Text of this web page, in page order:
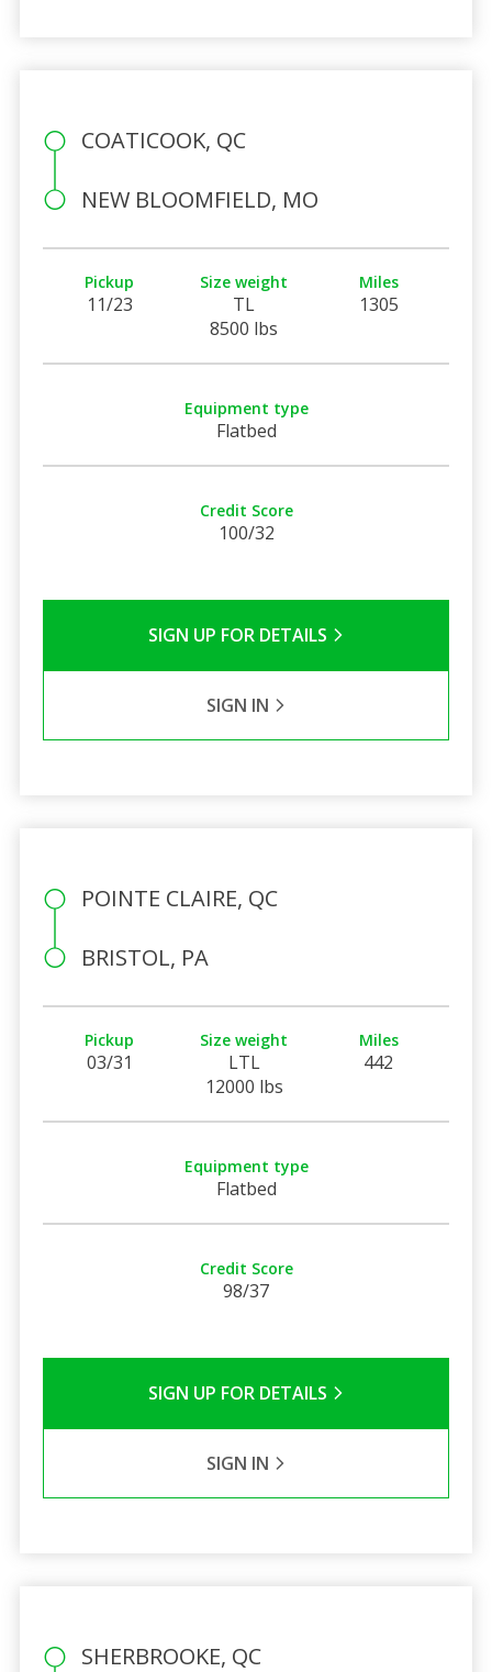
COATICOOK, QC
NEW BLOOMFIELD, MO
Pickup
11/23
Size weight
TL
8500 lbs
Miles
1305
Equipment type
Flatbed
Credit Score
100/32
SIGN UP FOR DETAILS
SIGN IN
POINTE CLAIRE, QC
BRISTOL, PA
Pickup
03/31
Size weight
LTL
12000 lbs
Miles
442
Equipment type
Flatbed
Credit Score
98/37
SIGN UP FOR DETAILS
SIGN IN
SHERBROOKE, QC